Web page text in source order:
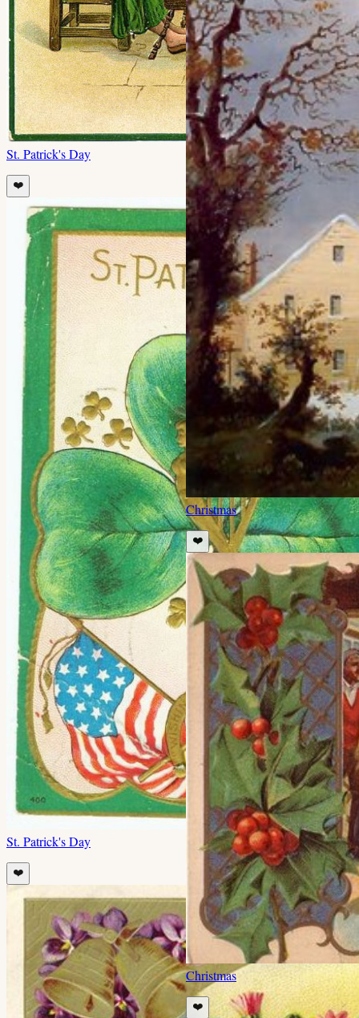
St. Patrick's Day
❤️
St. Patrick's Day
❤️
Christmas
❤️
Christmas
❤️